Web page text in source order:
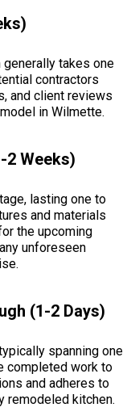
takes one
contractors
and client reviews
in Wilmette.
2 Weeks)
lasting one to
and materials
the upcoming
unforeseen
(1-2 Days)
spanning one
completed work to
and adheres to
remodeled kitchen.